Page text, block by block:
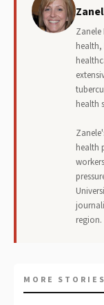
health,
health
health
region.
MORE STORIES